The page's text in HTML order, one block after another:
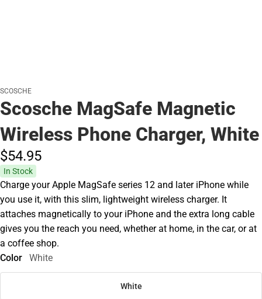
SCOSCHE
Scosche MagSafe Magnetic
Wireless Phone Charger, White
$54.95
In Stock
Charge your Apple MagSafe series 12 and later iPhone while
you use it, with this slim, lightweight wireless charger. It
attaches magnetically to your iPhone and the extra long cable
gives you the reach you need, whether at home, in the car, or at
a coffee shop.
Color
White
White